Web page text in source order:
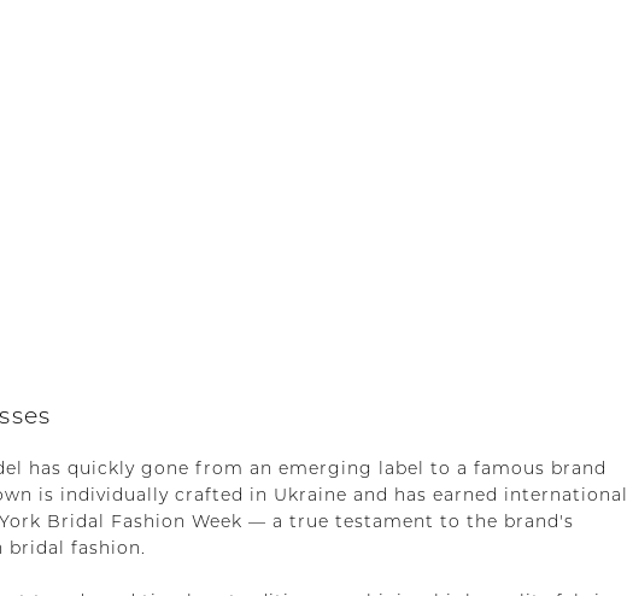
has quickly gone from an emerging label to a famous brand
is individually crafted in Ukraine and has earned international
Bridal Fashion Week — a true testament to the brand's
fashion.